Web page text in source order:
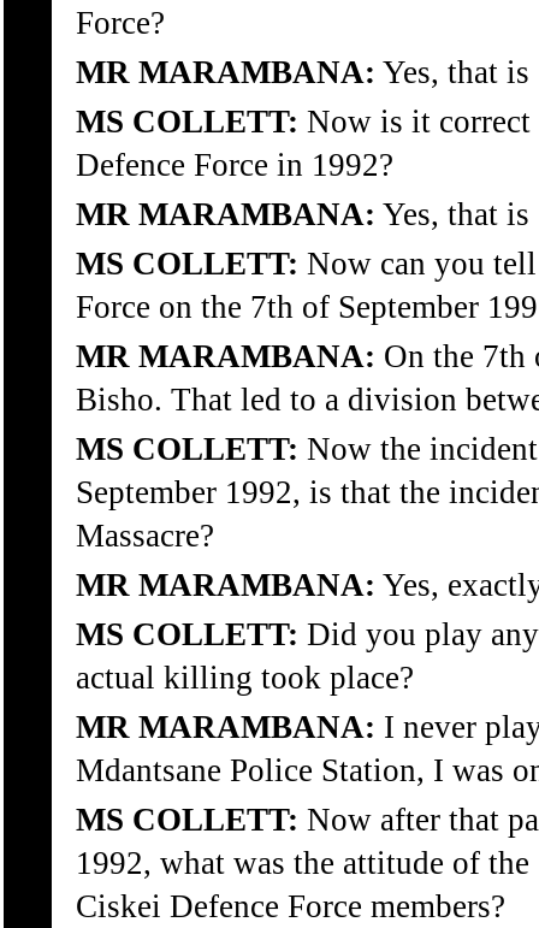
Force?
MR MARAMBANA: Yes, that is
MS COLLETT: Now is it correct
Defence Force in 1992?
MR MARAMBANA: Yes, that is
MS COLLETT: Now can you
Force on the 7th of September
MR MARAMBANA: On the 7th
Bisho. That led to a division
MS COLLETT: Now the
September 1992, is that the
Massacre?
MR MARAMBANA: Yes,
MS COLLETT: Did you play
actual killing took place?
MR MARAMBANA: I never
Mdantsane Police Station, I was
MS COLLETT: Now after that
1992, what was the attitude of
Ciskei Defence Force members?